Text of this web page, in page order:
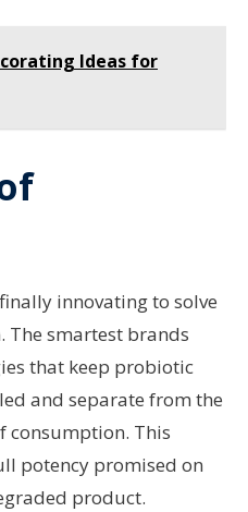
Ideas for
innovating to solve
smartest brands
that keep probiotic
and separate from the
consumption. This
potency promised on
product.